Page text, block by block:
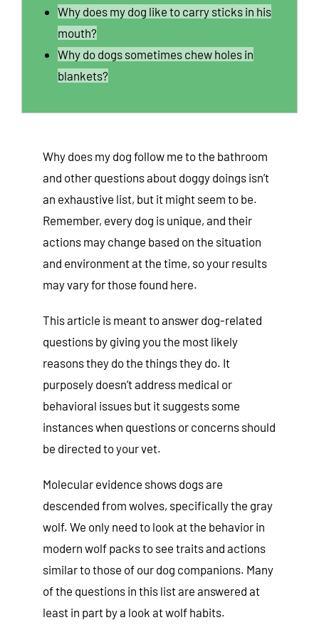
Why does my dog like to carry sticks in his
mouth?
Why do dogs sometimes chew holes in
blankets?
Why does my dog follow me to the bathroom
and other questions about doggy doings isn’t
an exhaustive list, but it might seem to be.
Remember, every dog is unique, and their
actions may change based on the situation
and environment at the time, so your results
may vary for those found here.
This article is meant to answer dog-related
questions by giving you the most likely
reasons they do the things they do. It
purposely doesn’t address medical or
behavioral issues but it suggests some
instances when questions or concerns should
be directed to your vet.
Molecular evidence shows dogs are
descended from wolves, specifically the gray
wolf. We only need to look at the behavior in
modern wolf packs to see traits and actions
similar to those of our dog companions. Many
of the questions in this list are answered at
least in part by a look at wolf habits.